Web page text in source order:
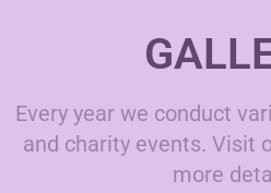
Every year we conduct
and charity events. Visit
more